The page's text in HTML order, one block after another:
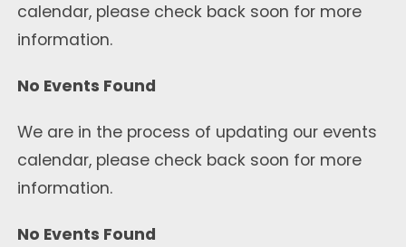
calendar, please check back soon for more
information.
No Events Found
We are in the process of updating our events
calendar, please check back soon for more
information.
No Events Found